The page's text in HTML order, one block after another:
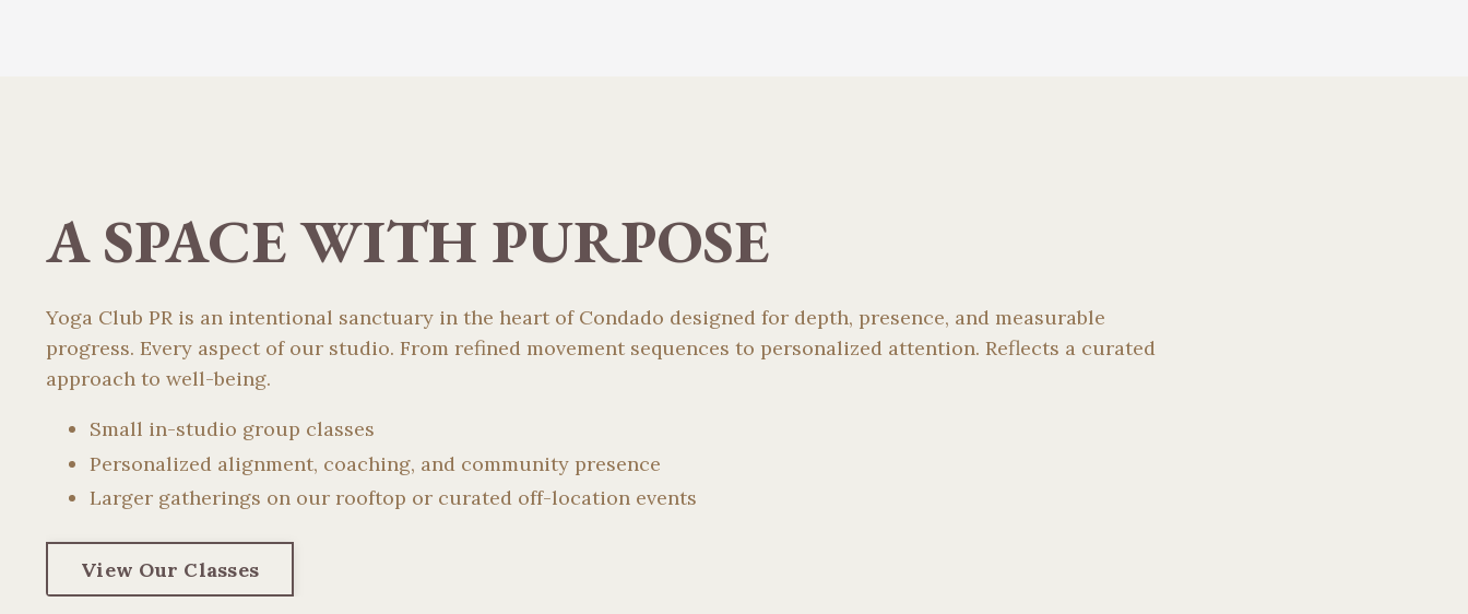
A SPACE WITH PURPOSE
Yoga Club PR is an intentional sanctuary in the heart of Condado designed for depth, presence, and measurable
progress. Every aspect of our studio. From refined movement sequences to personalized attention. Reflects a curated
approach to well-being.
Small in-studio group classes
Personalized alignment, coaching, and community presence
Larger gatherings on our rooftop or curated off-location events
View Our Classes